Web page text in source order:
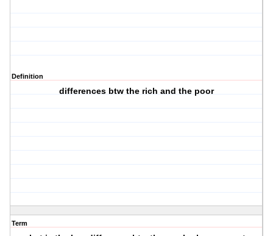
Definition
differences btw the rich and the poor
Term